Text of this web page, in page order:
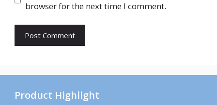
browser for the next time I comment.
Product Highlight